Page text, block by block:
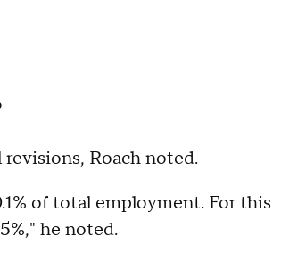
Roach noted.
of total employment. For this
he noted.